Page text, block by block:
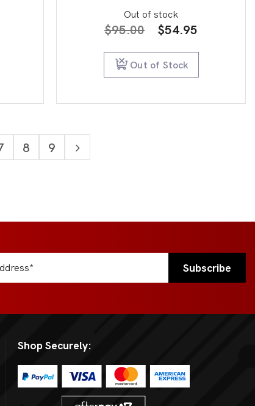
Out of stock
$95.00
Original
was:
$95.00.
$54.95
$54.95.
Out of Stock
8 9
Shop Securely: